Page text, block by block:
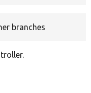
branches